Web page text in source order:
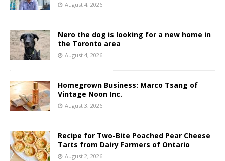
August 4, 2026
Nero the dog is looking for a new home in
the Toronto area
August 4, 2026
Homegrown Business: Marco Tsang of
Vintage Noon Inc.
August 3, 2026
Recipe for Two-Bite Poached Pear Cheese
Tarts from Dairy Farmers of Ontario
August 2, 2026